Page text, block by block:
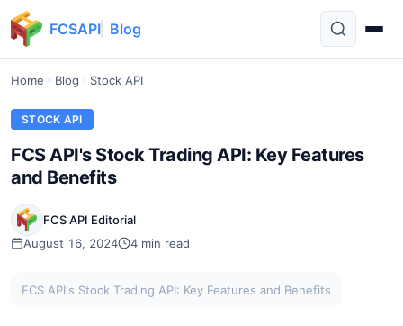
FCSAPI Blog
Home Blog Stock API
STOCK API
FCS API's Stock Trading API: Key Features
and Benefits
FCS API Editorial
August 16, 2024
4 min read
FCS API's Stock Trading API: Key Features and Benefits